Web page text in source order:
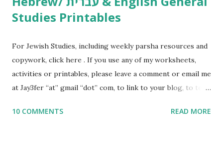
Studies Printables
For Jewish Studies, including weekly parsha resources and
copywork, click here . If you use any of my worksheets,
activities or printables, please leave a comment or email me
at Jay3fer “at” gmail “dot” com, to link to your blog, to tell
to use them in a school, camp or co-op setting, please
10 COMMENTS READ MORE